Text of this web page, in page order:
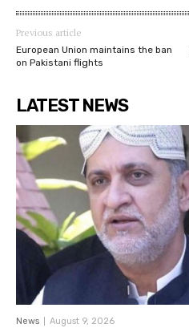
Previous article
European Union maintains the ban
on Pakistani flights
LATEST NEWS
News August 9, 2026